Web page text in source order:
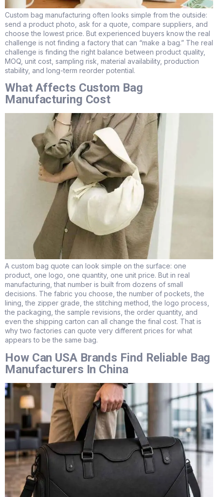
Custom bag manufacturing often looks simple from the outside:
send a product photo, ask for a quote, compare suppliers, and
choose the lowest price. But experienced buyers know the real
challenge is not finding a factory that can “make a bag.” The real
challenge is finding the right balance between product quality,
MOQ, unit cost, sampling risk, material availability, production
stability, and long-term reorder potential.
What Affects Custom Bag
Manufacturing Cost
A custom bag quote can look simple on the surface: one
product, one logo, one quantity, one unit price. But in real
manufacturing, that number is built from dozens of small
decisions. The fabric you choose, the number of pockets, the
lining, the zipper grade, the stitching method, the logo process,
the packaging, the sample revisions, the order quantity, and
even the shipping carton can all change the final cost. That is
why two factories can quote very different prices for what
appears to be the same bag.
How Can USA Brands Find Reliable Bag
Manufacturers In China